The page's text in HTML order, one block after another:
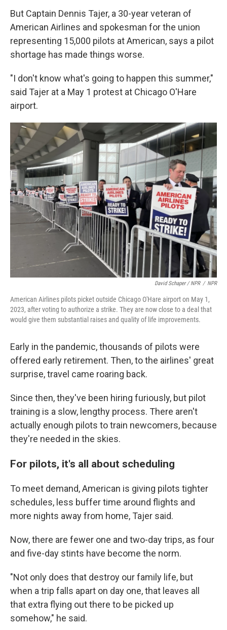
But Captain Dennis Tajer, a 30-year veteran of
American Airlines and spokesman for the union
representing 15,000 pilots at American, says a pilot
shortage has made things worse.
"I don't know what's going to happen this summer,"
said Tajer at a May 1 protest at Chicago O'Hare
airport.
David Schaper / NPR / NPR
American Airlines pilots picket outside Chicago O'Hare airport on May 1,
2023, after voting to authorize a strike. They are now close to a deal that
would give them substantial raises and quality of life improvements.
Early in the pandemic, thousands of pilots were
offered early retirement. Then, to the airlines' great
surprise, travel came roaring back.
Since then, they've been hiring furiously, but pilot
training is a slow, lengthy process. There aren't
actually enough pilots to train newcomers, because
they're needed in the skies.
For pilots, it's all about scheduling
To meet demand, American is giving pilots tighter
schedules, less buffer time around flights and
more nights away from home, Tajer said.
Now, there are fewer one and two-day trips, as four
and five-day stints have become the norm.
"Not only does that destroy our family life, but
when a trip falls apart on day one, that leaves all
that extra flying out there to be picked up
somehow," he said.